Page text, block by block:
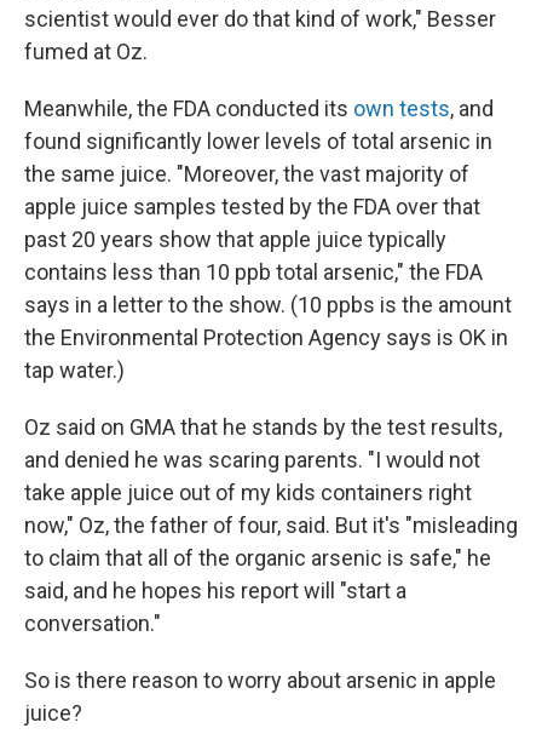
scientist would ever do that kind of work," Besser
fumed at Oz.
Meanwhile, the FDA conducted its own tests, and
found significantly lower levels of total arsenic in
the same juice. "Moreover, the vast majority of
apple juice samples tested by the FDA over that
past 20 years show that apple juice typically
contains less than 10 ppb total arsenic," the FDA
says in a letter to the show. (10 ppbs is the amount
the Environmental Protection Agency says is OK in
tap water.)
Oz said on GMA that he stands by the test results,
and denied he was scaring parents. "I would not
take apple juice out of my kids containers right
now," Oz, the father of four, said. But it's "misleading
to claim that all of the organic arsenic is safe," he
said, and he hopes his report will "start a
conversation."
So is there reason to worry about arsenic in apple
juice?